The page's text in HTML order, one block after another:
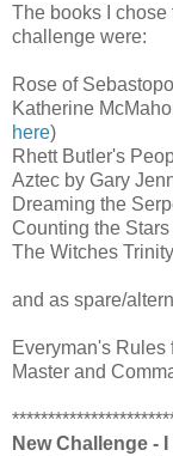
The books I chose
challenge were:
Rose of
Katherine
here)
Rhett Butler's
Aztec by Gary
Dreaming the
Counting the
The Witches
and as spare/
Everyman's
Master and
New Challenge -